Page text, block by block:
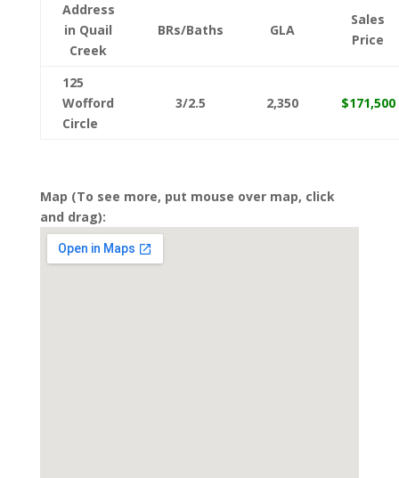
Address
in Quail
Creek
BRs/Baths GLA
Sales
Price
125
Wofford
Circle
3/2.5 2,350 $171,500
Map (To see more, put mouse over map, click
and drag):